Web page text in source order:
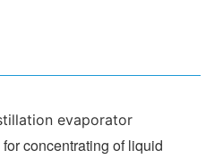
evaporator
concentrating of liquid